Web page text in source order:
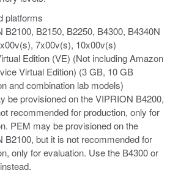
platforms
B2100, B2150, B2250, B4300, B4340N
7x00v(s), 10x00v(s)
Edition (VE) (Not including Amazon
Virtual Edition) (3 GB, 10 GB
and combination lab models)
be provisioned on the VIPRION B4200,
recommended for production, only for
PEM may be provisioned on the
B2100, but it is not recommended for
only for evaluation. Use the B4300 or